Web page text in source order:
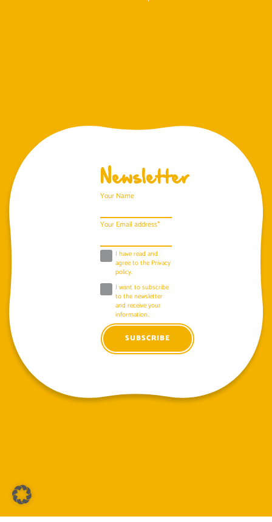
Newsletter
Your Name
Your Email address*
I have read and
agree to the Privacy
policy.
I want to subscribe
to the newsletter
and receive your
information..